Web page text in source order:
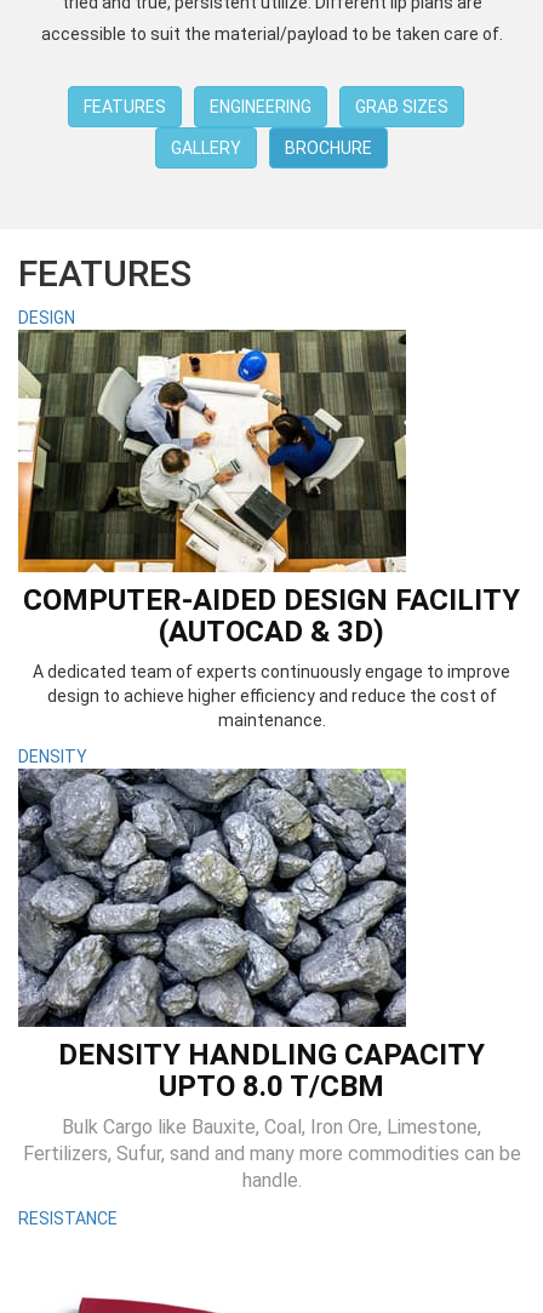
accessible to suit the material/payload to be taken care of.
FEATURES ENGINEERING GRAB SIZES
GALLERY BROCHURE
FEATURES
DESIGN
COMPUTER-AIDED DESIGN FACILITY
(AUTOCAD & 3D)
A dedicated team of experts continuously engage to improve
design to achieve higher efficiency and reduce the cost of
maintenance.
DENSITY
DENSITY HANDLING CAPACITY
UPTO 8.0 T/CBM
Bulk Cargo like Bauxite, Coal, Iron Ore, Limestone,
Fertilizers, Sufur, sand and many more commodities can be
handle.
RESISTANCE